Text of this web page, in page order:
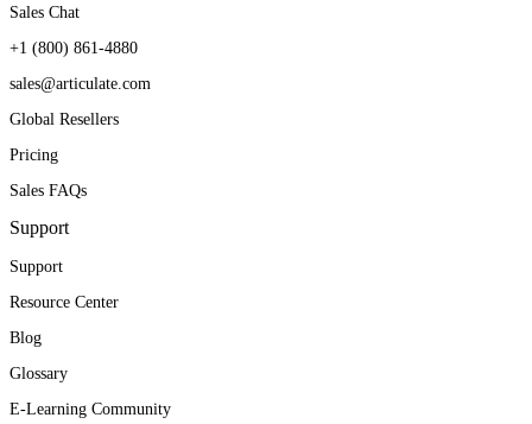
Sales Chat
+1 (800) 861-4880
sales@articulate.com
Global Resellers
Pricing
Sales FAQs
Support
Support
Resource Center
Blog
Glossary
E-Learning Community